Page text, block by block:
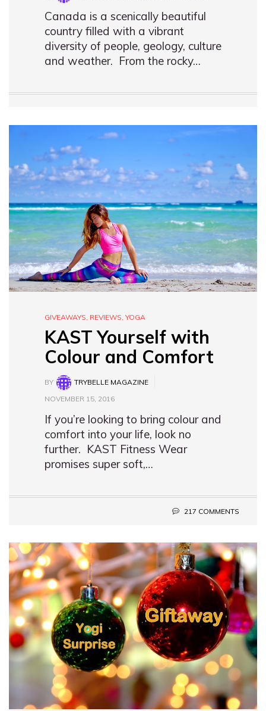
Canada is a scenically beautiful
country filled with a vibrant
diversity of people, geology, culture
and weather. From the rocky…
GIVEAWAYS REVIEWS YOGA
KAST Yourself with
Colour and Comfort
BY
TRYBELLE MAGAZINE
NOVEMBER 15, 2016
If you’re looking to bring colour and
comfort into your life, look no
further. KAST Fitness Wear
promises super soft,…
217 COMMENTS